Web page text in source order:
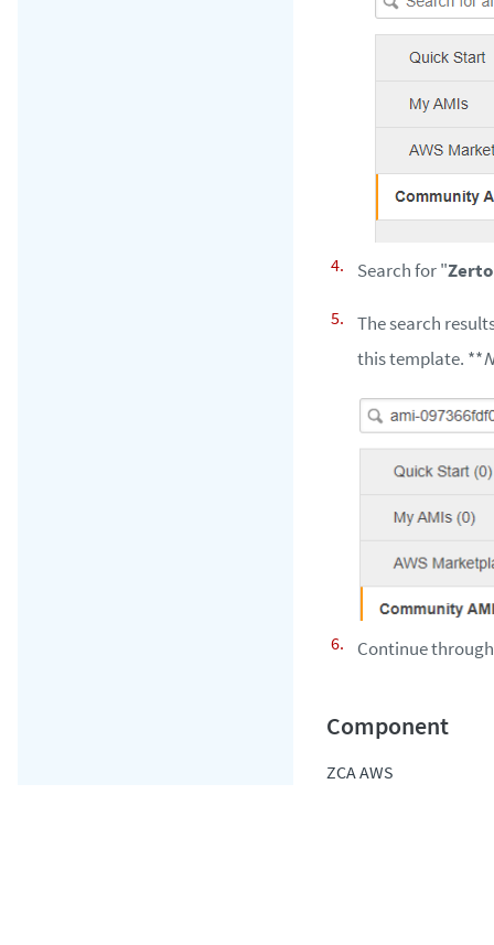
Search for "
The search
this template. **
Continue
ZCA AWS